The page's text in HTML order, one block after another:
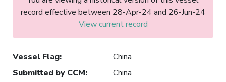
record effective between 28-Apr-24 and 26-Jun-24
View current record
Vessel Flag:
China
Submitted by CCM:
China